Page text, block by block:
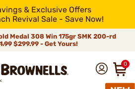
& Exclusive Offers
Revival Sale - Save Now!
Medal 308 Win 175gr SMK 200-rd
$299.99 - Get Yours!
0